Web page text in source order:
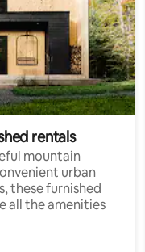
rentals
mountain
urban
these furnished
all the amenities